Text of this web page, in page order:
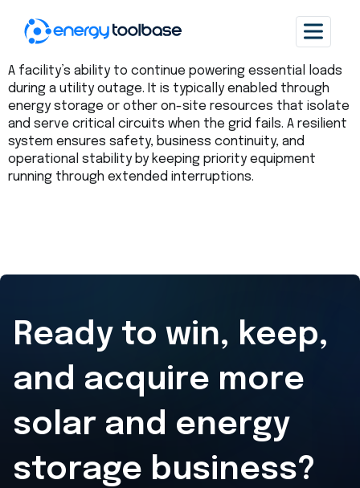
A facility’s ability to continue powering essential loads
during a utility outage. It is typically enabled through
energy storage or other on-site resources that isolate
and serve critical circuits when the grid fails. A resilient
system ensures safety, business continuity, and
operational stability by keeping priority equipment
running through extended interruptions.
Ready to win, keep,
and acquire more
solar and energy
storage business?